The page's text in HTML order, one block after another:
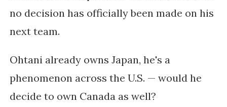
no decision has officially been made on his
next team.
Ohtani already owns Japan, he's a
phenomenon across the U.S. — would he
decide to own Canada as well?